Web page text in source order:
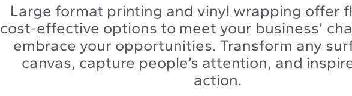
Large format printing and vinyl wrapping offer
cost-effective options to meet your business’
embrace your opportunities. Transform any
canvas, capture people’s attention, and
action.